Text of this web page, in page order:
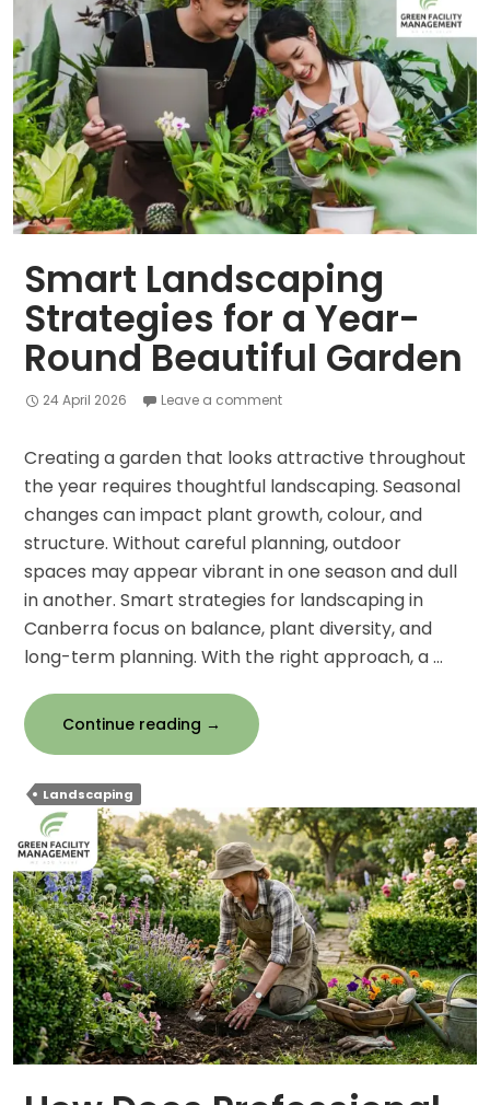
Use
For
Exterior
Window
Cleaning?
Smart Landscaping
Strategies for a Year-
Round Beautiful Garden
24 April 2026 Leave a comment
Creating a garden that looks attractive throughout
the year requires thoughtful landscaping. Seasonal
changes can impact plant growth, colour, and
structure. Without careful planning, outdoor
spaces may appear vibrant in one season and dull
in another. Smart strategies for landscaping in
Canberra focus on balance, plant diversity, and
long-term planning. With the right approach, a …
Continue reading Smart
Landscaping
for
a
Year-
Round
Beautiful
Garden
→
Landscaping